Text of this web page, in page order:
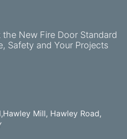
New Fire Door Standard
Safety and Your Projects
Mill, Hawley Road,